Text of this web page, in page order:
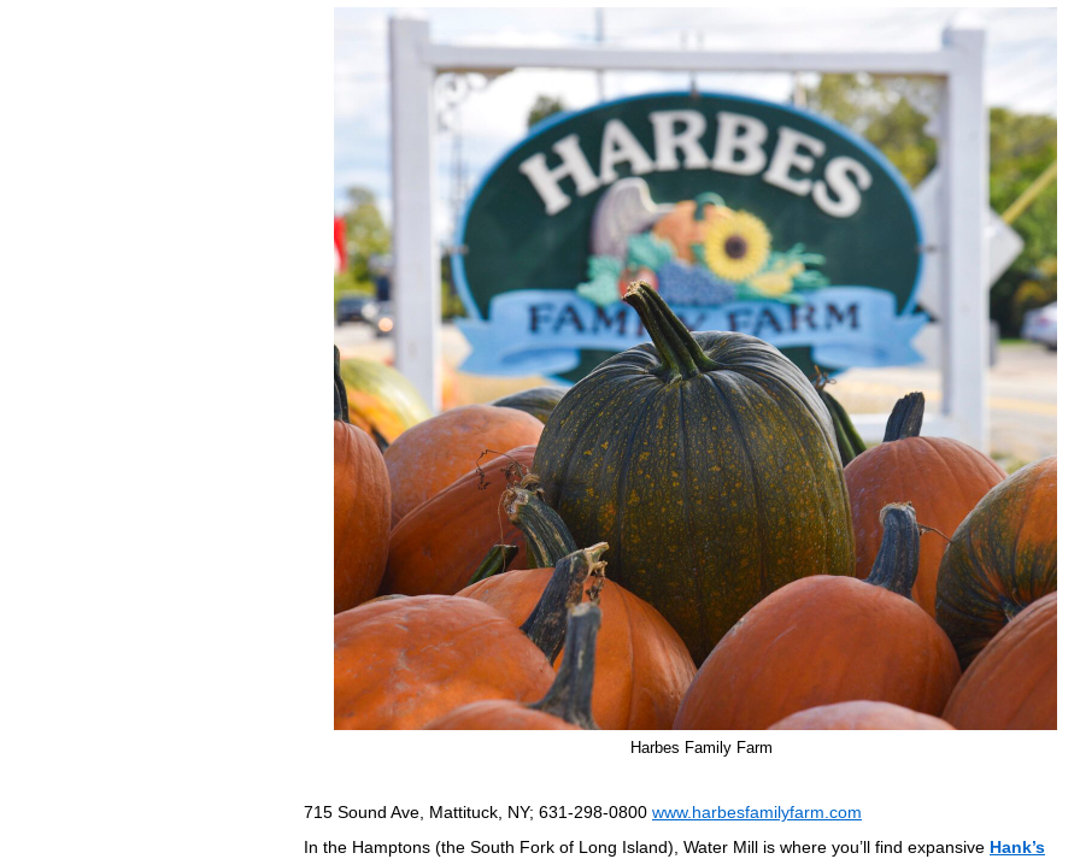
Harbes Family Farm
715 Sound Ave, Mattituck, NY; 631-298-0800 www.harbesfamilyfarm.com
In the Hamptons (the South Fork of Long Island), Water Mill is where you’ll find expansive Hank’s